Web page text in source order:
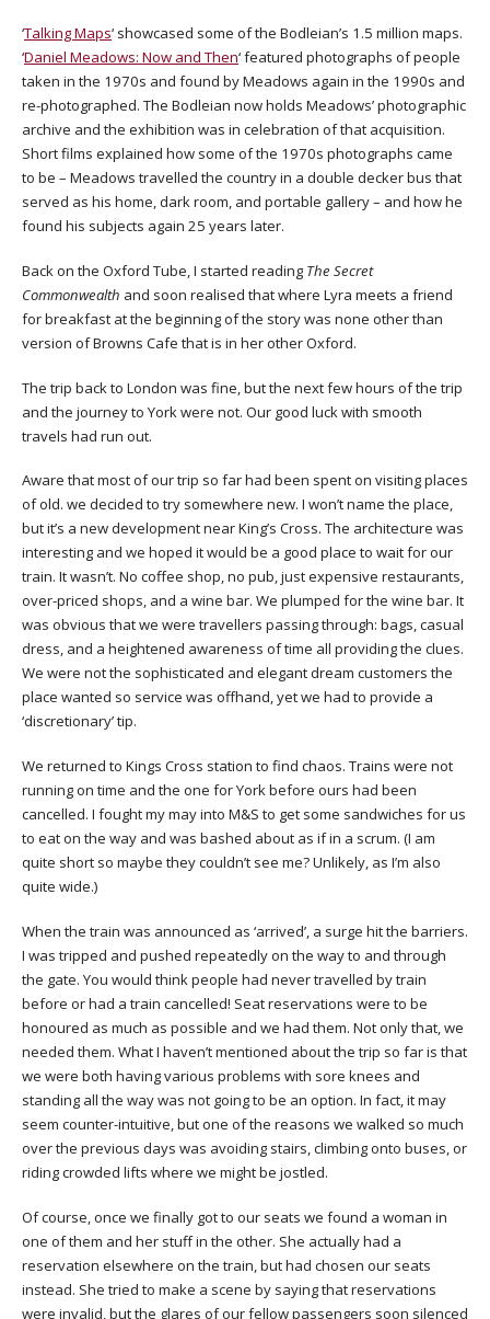
‘Talking Maps‘ showcased some of the Bodleian’s 1.5 million maps.
‘Daniel Meadows: Now and Then‘ featured photographs of people
taken in the 1970s and found by Meadows again in the 1990s and
re-photographed. The Bodleian now holds Meadows’ photographic
archive and the exhibition was in celebration of that acquisition.
Short films explained how some of the 1970s photographs came
to be – Meadows travelled the country in a double decker bus that
served as his home, dark room, and portable gallery – and how he
found his subjects again 25 years later.
Back on the Oxford Tube, I started reading The Secret
Commonwealth and soon realised that where Lyra meets a friend
for breakfast at the beginning of the story was none other than
version of Browns Cafe that is in her other Oxford.
The trip back to London was fine, but the next few hours of the trip
and the journey to York were not. Our good luck with smooth
travels had run out.
Aware that most of our trip so far had been spent on visiting places
of old. we decided to try somewhere new. I won’t name the place,
but it’s a new development near King’s Cross. The architecture was
interesting and we hoped it would be a good place to wait for our
train. It wasn’t. No coffee shop, no pub, just expensive restaurants,
over-priced shops, and a wine bar. We plumped for the wine bar. It
was obvious that we were travellers passing through: bags, casual
dress, and a heightened awareness of time all providing the clues.
We were not the sophisticated and elegant dream customers the
place wanted so service was offhand, yet we had to provide a
‘discretionary’ tip.
We returned to Kings Cross station to find chaos. Trains were not
running on time and the one for York before ours had been
cancelled. I fought my may into M&S to get some sandwiches for us
to eat on the way and was bashed about as if in a scrum. (I am
quite short so maybe they couldn’t see me? Unlikely, as I’m also
quite wide.)
When the train was announced as ‘arrived’, a surge hit the barriers.
I was tripped and pushed repeatedly on the way to and through
the gate. You would think people had never travelled by train
before or had a train cancelled! Seat reservations were to be
honoured as much as possible and we had them. Not only that, we
needed them. What I haven’t mentioned about the trip so far is that
we were both having various problems with sore knees and
standing all the way was not going to be an option. In fact, it may
seem counter-intuitive, but one of the reasons we walked so much
over the previous days was avoiding stairs, climbing onto buses, or
riding crowded lifts where we might be jostled.
Of course, once we finally got to our seats we found a woman in
one of them and her stuff in the other. She actually had a
reservation elsewhere on the train, but had chosen our seats
instead. She tried to make a scene by saying that reservations
were invalid, but the glares of our fellow passengers soon silenced